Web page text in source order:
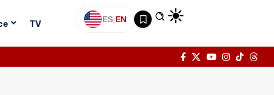
TV ES|EN